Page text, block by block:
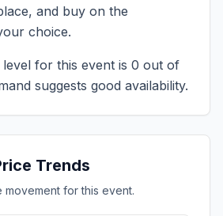
and buy on the
choice.
for this event is 0 out of
suggests good availability.
Trends
for this event.